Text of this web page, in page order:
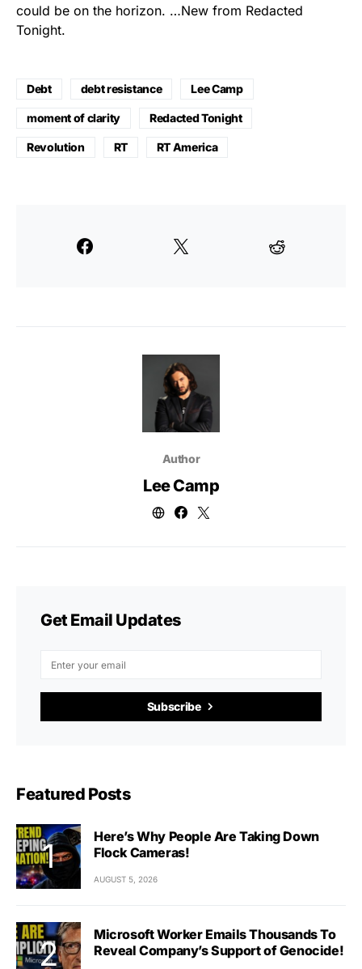
could be on the horizon. …New from Redacted
Tonight.
Debt debt resistance Lee Camp
moment of clarity Redacted Tonight
Revolution RT RT America
Author
Lee Camp
Get Email Updates
Subscribe
Featured Posts
Here’s Why People Are Taking Down
Flock Cameras!
AUGUST 5, 2026
Microsoft Worker Emails Thousands To
Reveal Company’s Support of Genocide!